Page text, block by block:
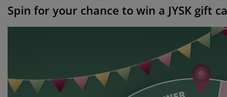
Spin for your chance to win a JYSK gift